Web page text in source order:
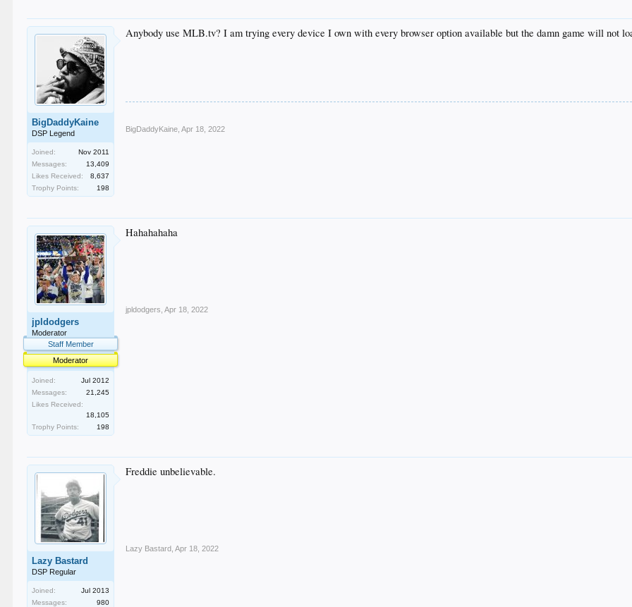
BigDaddyKaine
DSP Legend
Joined:
Nov 2011
Messages:
13,409
Likes Received:
8,637
Trophy Points:
198
Anybody use MLB.tv? I am trying every device I own with every browser option available but the damn game will not
BigDaddyKaine Apr 18, 2022
jpldodgers
Moderator
Staff Member
Moderator
Joined:
Jul 2012
Messages:
21,245
Likes Received:
18,105
Trophy Points:
198
Hahahahaha
jpldodgers Apr 18, 2022
Lazy Bastard
DSP Regular
Joined:
Jul 2013
Messages:
980
Freddie unbelievable.
Lazy Bastard Apr 18, 2022